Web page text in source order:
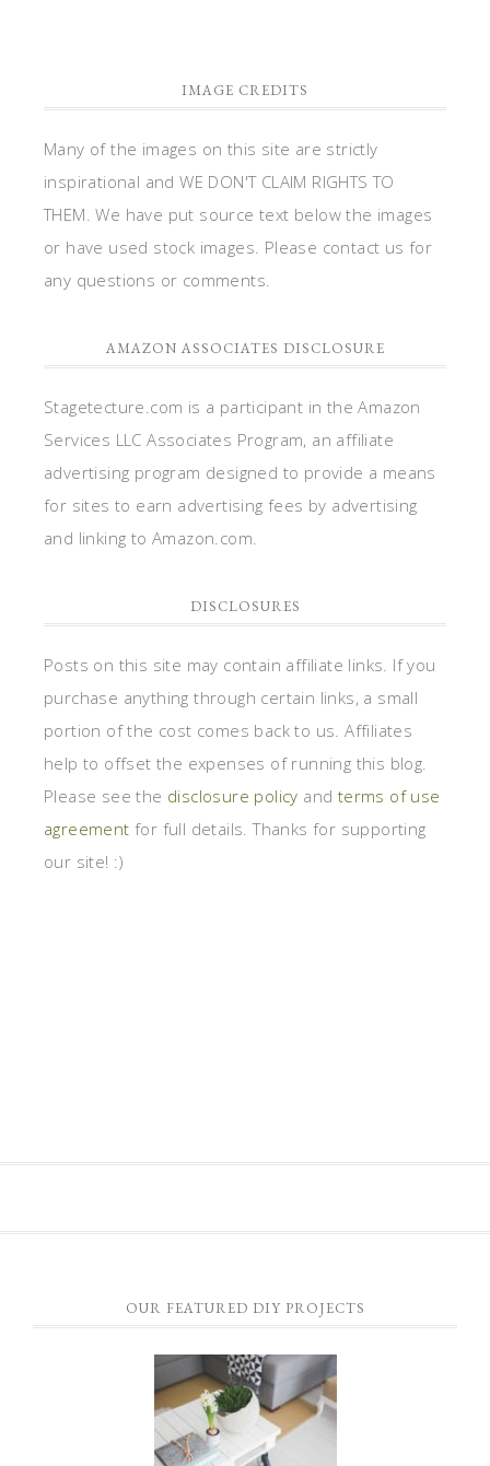
IMAGE CREDITS
Many of the images on this site are strictly
inspirational and WE DON'T CLAIM RIGHTS TO
THEM. We have put source text below the images
or have used stock images. Please contact us for
any questions or comments.
AMAZON ASSOCIATES DISCLOSURE
Stagetecture.com is a participant in the Amazon
Services LLC Associates Program, an affiliate
advertising program designed to provide a means
for sites to earn advertising fees by advertising
and linking to Amazon.com.
DISCLOSURES
Posts on this site may contain affiliate links. If you
purchase anything through certain links, a small
portion of the cost comes back to us. Affiliates
help to offset the expenses of running this blog.
Please see the disclosure policy and terms of use
agreement for full details. Thanks for supporting
our site! :)
OUR FEATURED DIY PROJECTS